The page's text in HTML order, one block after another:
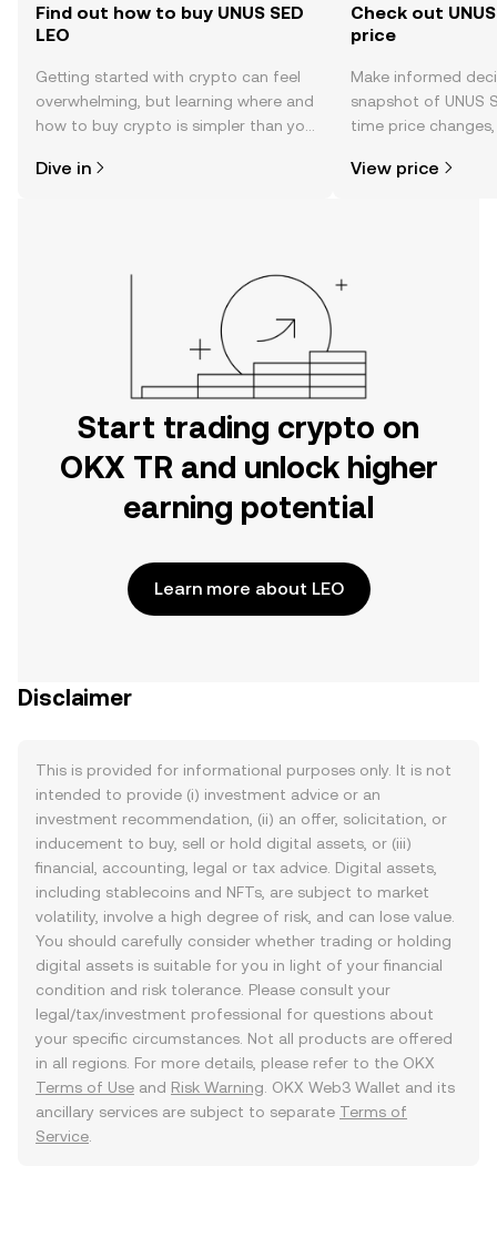
Find out how to buy UNUS SED
LEO
Getting started with crypto can feel
overwhelming, but learning where and
how to buy crypto is simpler than you
the OKX TR mobile app, or right here
Dive in
Check out UNUS
price
Make informed
snapshot of UNUS
time price
View price
Start trading crypto on
OKX TR and unlock higher
earning potential
Learn more about LEO
Disclaimer
This is provided for informational purposes only. It is not
intended to provide (i) investment advice or an
investment recommendation, (ii) an offer, solicitation, or
inducement to buy, sell or hold digital assets, or (iii)
financial, accounting, legal or tax advice. Digital assets,
including stablecoins and NFTs, are subject to market
volatility, involve a high degree of risk, and can lose value.
You should carefully consider whether trading or holding
digital assets is suitable for you in light of your financial
condition and risk tolerance. Please consult your
legal/tax/investment professional for questions about
your specific circumstances. Not all products are offered
in all regions. For more details, please refer to the OKX
Terms of Use and Risk Warning . OKX Web3 Wallet and its
ancillary services are subject to separate Terms of
Service